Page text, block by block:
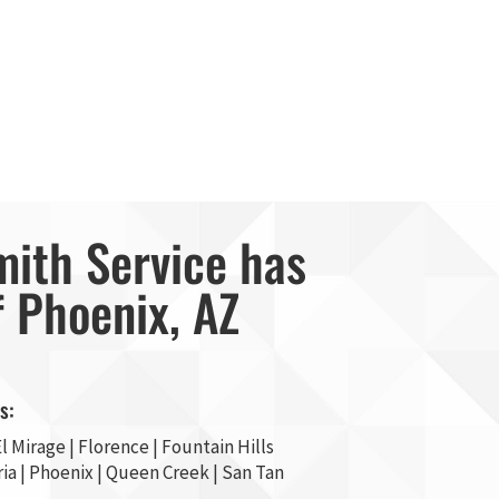
Service has
AZ
Mirage | Florence | Fountain Hills
| Phoenix | Queen Creek | San Tan